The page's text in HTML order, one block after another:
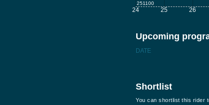
24 25 26
251100
Upcoming
DATE
Shortlist
You can shortlist this rider